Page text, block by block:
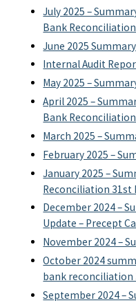
July 2025 –
Bank
June 2025
Internal Audit
May 2025 –
April 2025 –
Bank
March 2025 –
February 2025 –
January 2025 –
Reconciliation 31st
December 2024 –
Update – Precept
November 2024 –
October 2024
bank reconciliation
September 2024 –